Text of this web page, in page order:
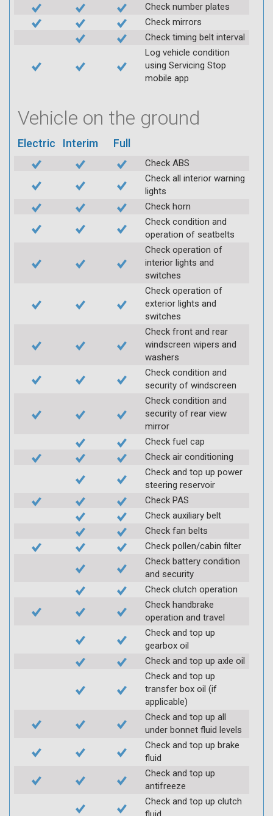
Check number plates
Check mirrors
Check timing belt interval
Log vehicle condition
using Servicing Stop
mobile app
Vehicle on the ground
Electric Interim Full
Check ABS
Check all interior warning
lights
Check horn
Check condition and
operation of seatbelts
Check operation of
interior lights and
switches
Check operation of
exterior lights and
switches
Check front and rear
windscreen wipers and
washers
Check condition and
security of windscreen
Check condition and
security of rear view
mirror
Check fuel cap
Check air conditioning
Check and top up power
steering reservoir
Check PAS
Check auxiliary belt
Check fan belts
Check pollen/cabin filter
Check battery condition
and security
Check clutch operation
Check handbrake
operation and travel
Check and top up
gearbox oil
Check and top up axle oil
Check and top up
transfer box oil (if
applicable)
Check and top up all
under bonnet fluid levels
Check and top up brake
fluid
Check and top up
antifreeze
Check and top up clutch